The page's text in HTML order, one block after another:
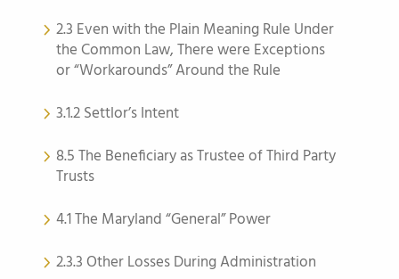
2.3 Even with the Plain Meaning Rule Under
the Common Law, There were Exceptions
or “Workarounds” Around the Rule
3.1.2 Settlor’s Intent
8.5 The Beneficiary as Trustee of Third Party
Trusts
4.1 The Maryland “General” Power
2.3.3 Other Losses During Administration